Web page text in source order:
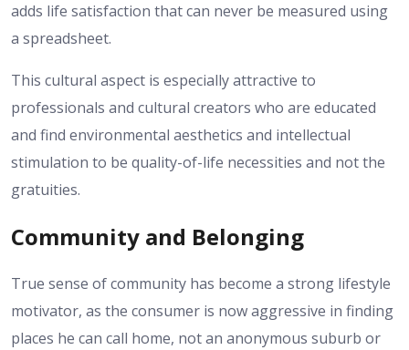
adds life satisfaction that can never be measured using
a spreadsheet.
This cultural aspect is especially attractive to
professionals and cultural creators who are educated
and find environmental aesthetics and intellectual
stimulation to be quality-of-life necessities and not the
gratuities.
Community and Belonging
True sense of community has become a strong lifestyle
motivator, as the consumer is now aggressive in finding
places he can call home, not an anonymous suburb or